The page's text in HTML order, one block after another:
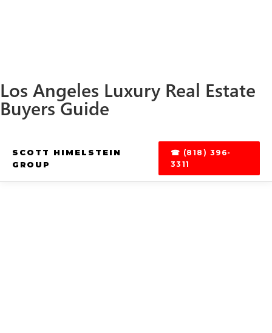
Los Angeles Luxury Real Estate
Buyers Guide
SCOTT HIMELSTEIN
GROUP
☎ (818) 396-
3311